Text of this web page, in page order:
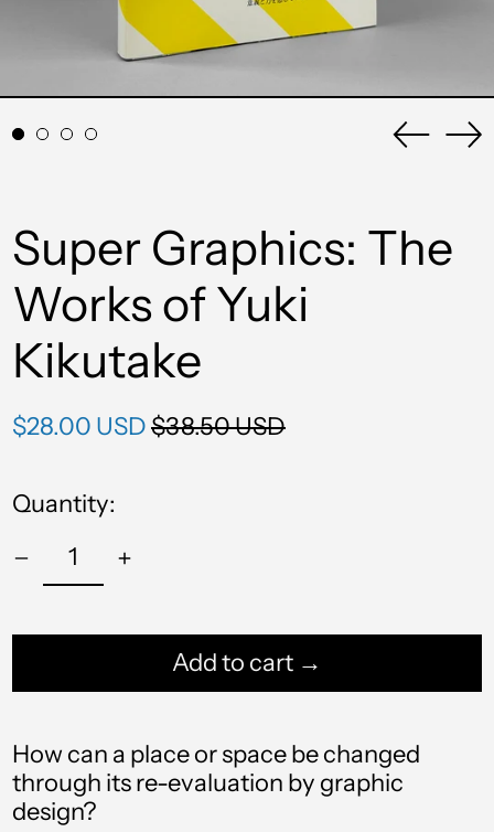
Super Graphics: The
Works of Yuki
Kikutake
Regular
$28.00 USDSale
$38.50 USD
Quantity:
Add to cart →
How can a place or space be changed
through its re-evaluation by graphic
design?
Afghanistan (AFN ؋)
Åland Islands (EUR